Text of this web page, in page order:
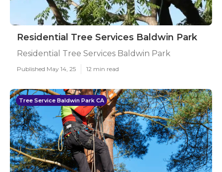
Residential Tree Services Baldwin Park
Residential Tree Services Baldwin Park
Published May 14, 25 12 min read
Tree Service Baldwin Park CA